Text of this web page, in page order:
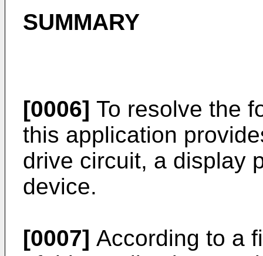
SUMMARY
[0006] To resolve the
this application
drive circuit, a display
device.
[0007] According to a